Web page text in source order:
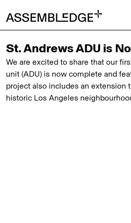
St. Andrews ADU is
We are excited to share that our
unit (ADU) is now complete and
project also includes an extension
historic Los Angeles